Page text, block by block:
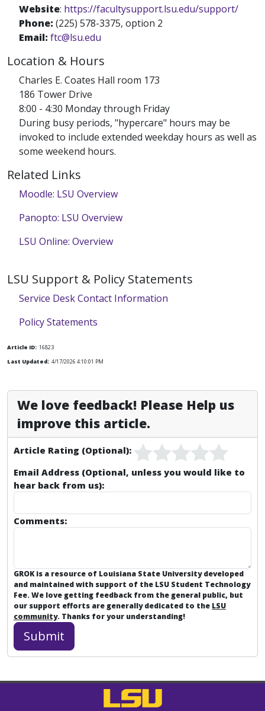
Website: https://facultysupport.lsu.edu/support/
Phone: (225) 578-3375, option 2
Email: ftc@lsu.edu
Location & Hours
Charles E. Coates Hall room 173
186 Tower Drive
8:00 - 4:30 Monday through Friday
During busy periods, "hypercare" hours may be
invoked to include extended weekday hours as well as
some weekend hours.
Related Links
Moodle: LSU Overview
Panopto: LSU Overview
LSU Online: Overview
LSU Support & Policy Statements
Service Desk Contact Information
Policy Statements
Article ID: 16823
Last Updated: 4/17/2026 4:10:01 PM
We love feedback! Please Help us
improve this article.
Article Rating (Optional):
Email Address (Optional, unless you would like to
hear back from us):
Comments:
GROK is a resource of Louisiana State University developed
and maintained with support of the LSU Student Technology
Fee. We love getting feedback from the general public, but
our support efforts are generally dedicated to the LSU
community. Thanks for your understanding!